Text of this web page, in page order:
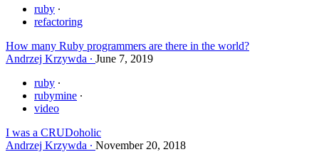
ruby
refactoring
How many Ruby programmers are there in the world?
Andrzej Krzywda
June 7, 2019
ruby
rubymine
video
I was a CRUDoholic
Andrzej Krzywda
November 20, 2018